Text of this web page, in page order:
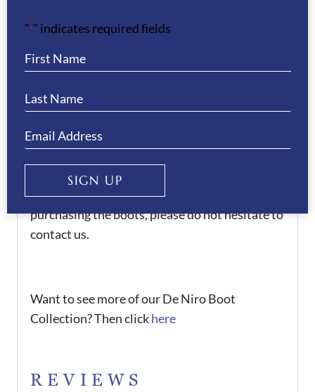
the De Niro Boot factory. However, we do
offer a 4 week rush delivery service, which can
We offer a 50% deposit on all orders, please
contact us to arrange this.
If you would like any assistance when
purchasing the boots, please do not hesitate to
contact us.
Want to see more of our De Niro Boot
Collection? Then clickhere
REVIEWS
"*" indicates required fields
SIGN UP